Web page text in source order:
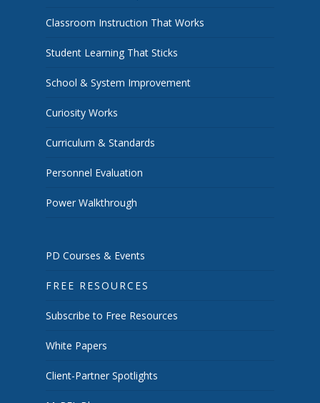
Classroom Instruction That Works
Student Learning That Sticks
School & System Improvement
Curiosity Works
Curriculum & Standards
Personnel Evaluation
Power Walkthrough
PD Courses & Events
FREE RESOURCES
Subscribe to Free Resources
White Papers
Client-Partner Spotlights